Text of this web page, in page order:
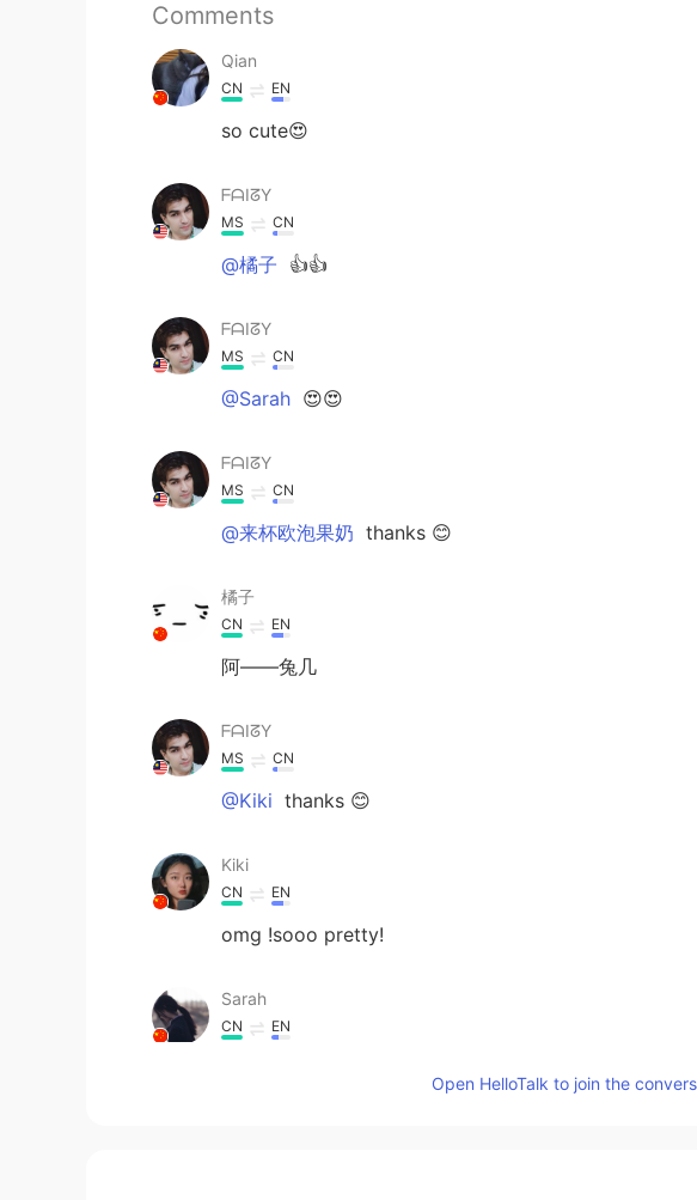
Comments
Qian
CN EN
so cute😍
ᖴᗩIᘔY
MS CN
@橘子 👍👍
ᖴᗩIᘔY
MS CN
@Sarah 😍😍
ᖴᗩIᘔY
MS CN
@来杯欧泡果奶 thanks 😊
橘子
CN EN
阿——兔几
ᖴᗩIᘔY
MS CN
@Kiki thanks 😊
Kiki
CN EN
omg !sooo pretty!
Sarah
CN EN
Open HelloTalk to join the